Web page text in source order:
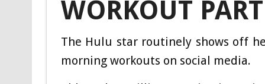
WORKOUT
The Hulu star routinely shows off
morning workouts on social media.